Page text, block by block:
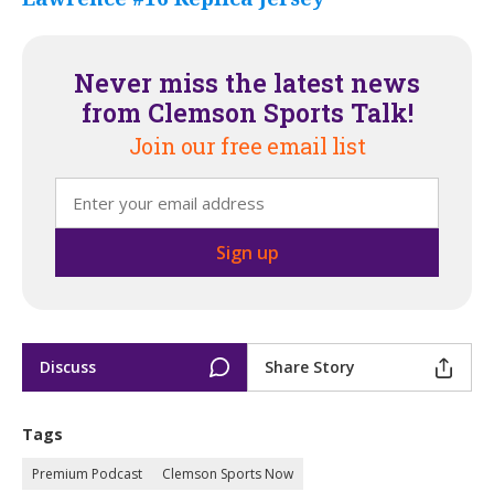
Never miss the latest news
from Clemson Sports Talk!
Join our free email list
Discuss Share Story
Tags
Premium Podcast Clemson Sports Now